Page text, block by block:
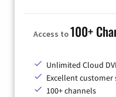
Access to100+
Unlimited Cloud
Excellent customer
100+ channels